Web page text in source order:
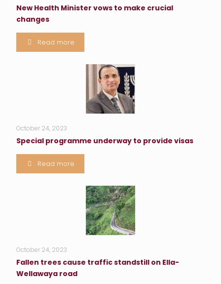
New Health Minister vows to make crucial
changes
Read more
October 24, 2023
Special programme underway to provide visas
Read more
October 24, 2023
Fallen trees cause traffic standstill on Ella-
Wellawaya road